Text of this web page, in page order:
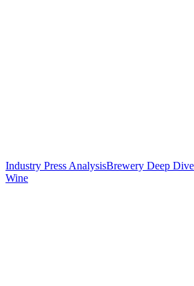
Industry Press AnalysisBrewery Deep Dive
Wine